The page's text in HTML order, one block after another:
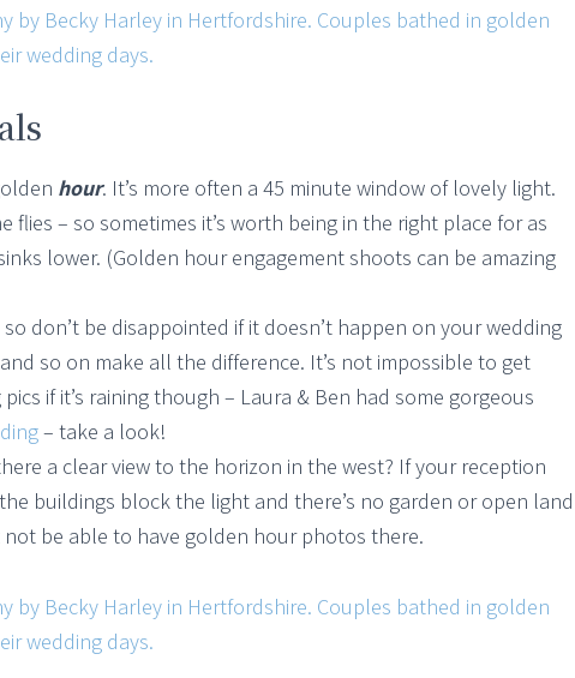
hour. It’s more often a 45 minute window of lovely light.
flies – so sometimes it’s worth being in the right place for as
lower. (Golden hour engagement shoots can be amazing
don’t be disappointed if it doesn’t happen on your wedding
so on make all the difference. It’s not impossible to get
if it’s raining though – Laura & Ben had some gorgeous
– take a look!
a clear view to the horizon in the west? If your reception
buildings block the light and there’s no garden or open land
be able to have golden hour photos there.